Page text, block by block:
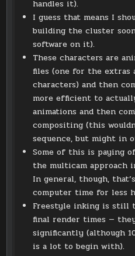
handles it).
I guess that means I
building the cluster
software on it).
These characters are
files (one for the extras
characters) and then
more efficient to
animations and then
compositing (this
sequence, but might in
Some of this is paying
the multicam approach
In general, though,
computer time for less
Freestyle inking is still
final render times —
significantly (although
is a lot to begin with).